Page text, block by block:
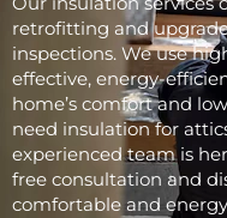
retrofitting and
inspections. We use
effective, energy-
home’s comfort and
need insulation for
experienced team is
free consultation and
comfortable and